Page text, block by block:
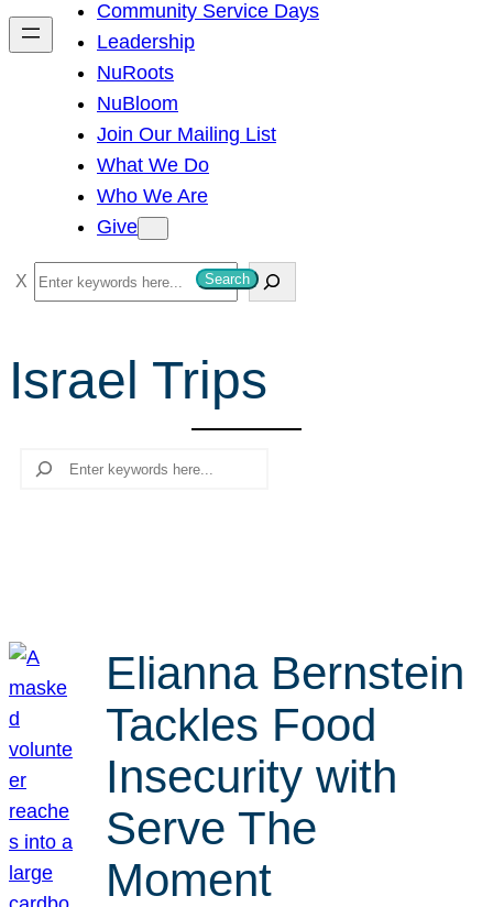
h
Community Service Days
Leadership
NuRoots
NuBloom
Join Our Mailing List
What We Do
Who We Are
Give
S
e
r
c
Search
Israel Trips
Search
Elianna Bernstein
Tackles Food
Insecurity with
Serve The
Moment